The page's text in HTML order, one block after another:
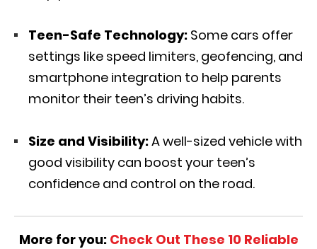
Teen-Safe Technology: Some cars offer
settings like speed limiters, geofencing, and
smartphone integration to help parents
monitor their teen’s driving habits.
Size and Visibility:A well-sized vehicle with
good visibility can boost your teen’s
confidence and control on the road.
More for you: Check Out These 10 Reliable